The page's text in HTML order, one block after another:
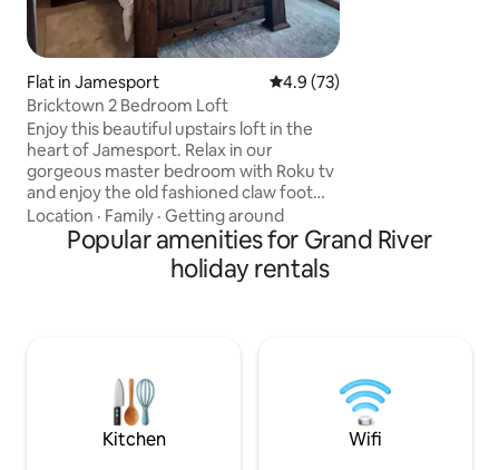
Flat in Jamesport 4.9 out of 5 average rating,
4.9 (73)
Bricktown 2 Bedroom Loft
Enjoy this beautiful upstairs loft in the
heart of Jamesport. Relax in our
gorgeous master bedroom with Roku tv
and enjoy the old fashioned claw foot
bathtub with shower attached. Spacious
living and dining room with beautiful
wooden floors and large Roku tv. Fully
furnished kitchen and a small deck to
decor, and antique shops all within 2
Location · Family · Getting around
Popular amenities for Grand River
holiday rentals
Kitchen Wifi